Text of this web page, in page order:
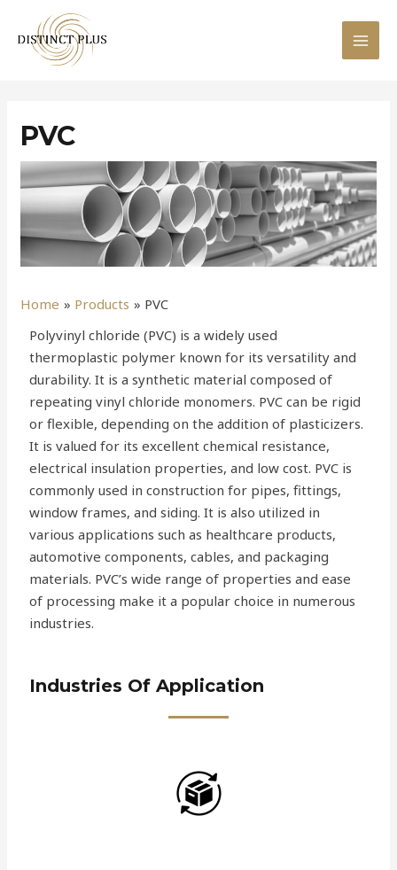
PVC
Home Products
PVC
Polyvinyl chloride (PVC) is a widely used
thermoplastic polymer known for its versatility and
durability. It is a synthetic material composed of
repeating vinyl chloride monomers. PVC can be rigid
or flexible, depending on the addition of plasticizers.
It is valued for its excellent chemical resistance,
electrical insulation properties, and low cost. PVC is
commonly used in construction for pipes, fittings,
window frames, and siding. It is also utilized in
various applications such as healthcare products,
automotive components, cables, and packaging
materials. PVC’s wide range of properties and ease
of processing make it a popular choice in numerous
industries.
Industries Of Application